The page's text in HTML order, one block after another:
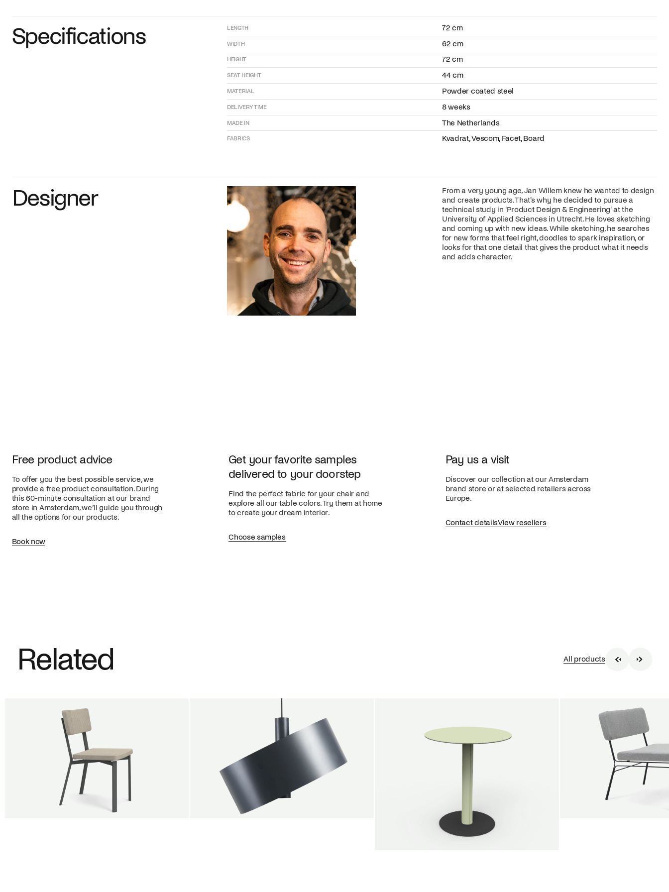
Specifications LENGTH
WIDTH
HEIGHT
SEAT HEIGHT
MATERIAL
DELIVERY TIME
MADE IN
FABRICS
72 cm
62 cm
72 cm
44 cm
Powder coated steel
8 weeks
The Netherlands
Kvadrat, Vescom, Facet, Board
Designer
From a very young age, Jan Willem knew he wanted to design
and create products. That's why he decided to pursue a
technical study in 'Product Design & Engineering' at the
University of Applied Sciences in Utrecht. He loves sketching
and coming up with new ideas. While sketching, he searches
for new forms that feel right, doodles to spark inspiration, or
looks for that one detail that gives the product what it needs
and adds character.
Free product advice
To offer you the best possible service, we
provide a free product consultation. During
this 60-minute consultation at our brand
store in Amsterdam, we’ll guide you through
all the options for our products.
Book now
Get your favorite samples
delivered to your doorstep
Find the perfect fabric for your chair and
explore all our table colors. Try them at home
to create your dream interior.
Choose samples
Pay us a visit
Discover our collection at our Amsterdam
brand store or at selected retailers across
Europe.
Contact detailsView resellers
Related All products